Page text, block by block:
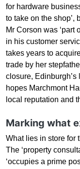
for hardware
to take on the shop’,
Mr Corson was ‘part
in his customer
takes years to
trade by her
closure,
hopes Marchmont
local reputation and
Marking what
What lies in store for
The ‘property
‘occupies a prime